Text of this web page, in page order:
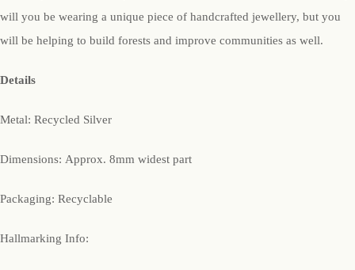
will you be wearing a unique piece of handcrafted jewellery, but you
will be helping to build forests and improve communities as well.
Details
Metal: Recycled Silver
Dimensions: Approx. 8mm widest part
Packaging: Recyclable
Hallmarking Info: